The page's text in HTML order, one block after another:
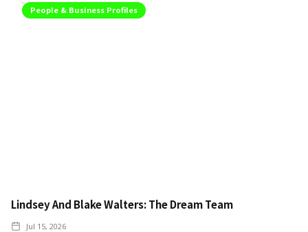
People & Business Profiles
Lindsey And Blake Walters: The Dream Team
Jul 15, 2026